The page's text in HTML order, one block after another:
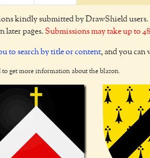
kindly submitted by DrawShield
later pages. Submissions may take up to
to search by title or content, and you can
get more information about the blazon.